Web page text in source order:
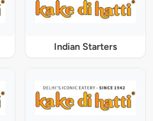
Indian Starters